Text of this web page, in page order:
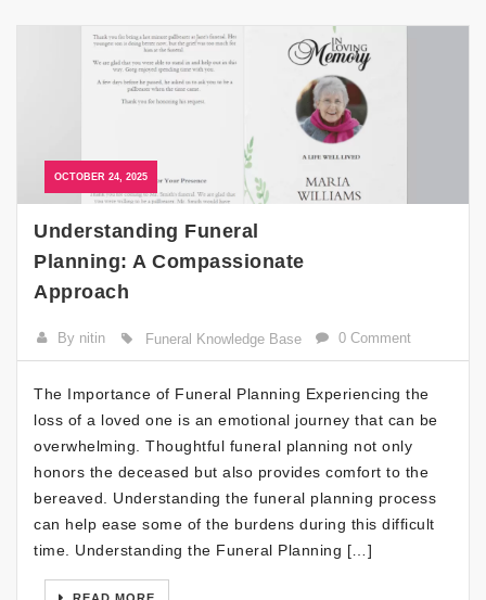
OCTOBER 24, 2025
Understanding Funeral
Planning: A Compassionate
Approach
By nitin Funeral Knowledge Base 0 Comment
The Importance of Funeral Planning Experiencing the
loss of a loved one is an emotional journey that can be
overwhelming. Thoughtful funeral planning not only
honors the deceased but also provides comfort to the
bereaved. Understanding the funeral planning process
can help ease some of the burdens during this difficult
time. Understanding the Funeral Planning […]